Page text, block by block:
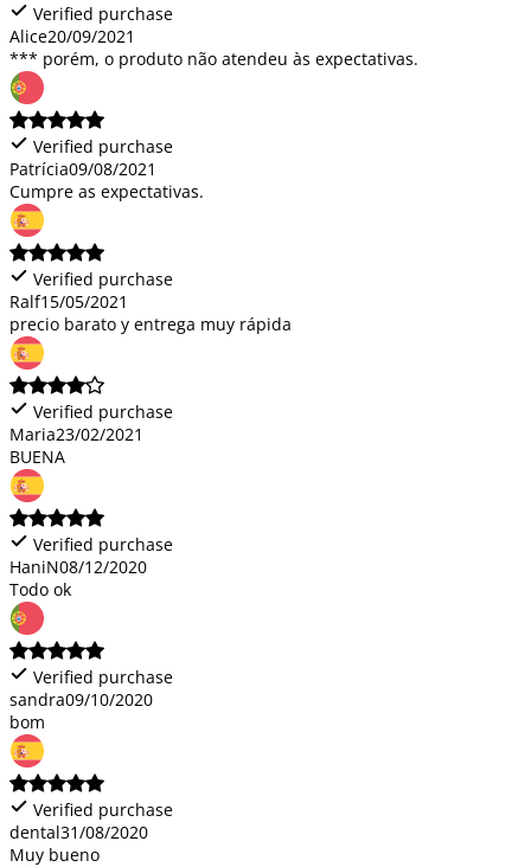
Verified purchase
Alice20/09/2021
*** porém, o produto não atendeu às expectativas.
Verified purchase
Patrícia09/08/2021
Cumpre as expectativas.
Verified purchase
Ralf15/05/2021
precio barato y entrega muy rápida
Verified purchase
Maria23/02/2021
BUENA
Verified purchase
HaniN08/12/2020
Todo ok
Verified purchase
sandra09/10/2020
bom
Verified purchase
dental31/08/2020
Muy bueno